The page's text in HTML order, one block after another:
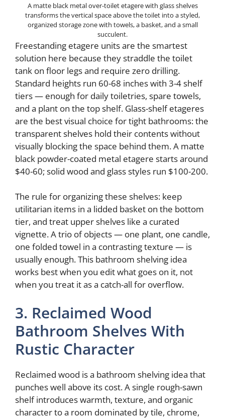
A matte black metal over-toilet etagere with glass shelves
transforms the vertical space above the toilet into a styled,
organized storage zone with towels, a basket, and a small
succulent.
Freestanding etagere units are the smartest
solution here because they straddle the toilet
tank on floor legs and require zero drilling.
Standard heights run 60-68 inches with 3-4 shelf
tiers — enough for daily toiletries, spare towels,
and a plant on the top shelf. Glass-shelf etageres
are the best visual choice for tight bathrooms: the
transparent shelves hold their contents without
visually blocking the space behind them. A matte
black powder-coated metal etagere starts around
$40-60; solid wood and glass styles run $100-200.
The rule for organizing these shelves: keep
utilitarian items in a lidded basket on the bottom
tier, and treat upper shelves like a curated
vignette. A trio of objects — one plant, one candle,
one folded towel in a contrasting texture — is
usually enough. This bathroom shelving idea
works best when you edit what goes on it, not
when you treat it as a catch-all for overflow.
3. Reclaimed Wood
Bathroom Shelves With
Rustic Character
Reclaimed wood is a bathroom shelving idea that
punches well above its cost. A single rough-sawn
shelf introduces warmth, texture, and organic
character to a room dominated by tile, chrome,